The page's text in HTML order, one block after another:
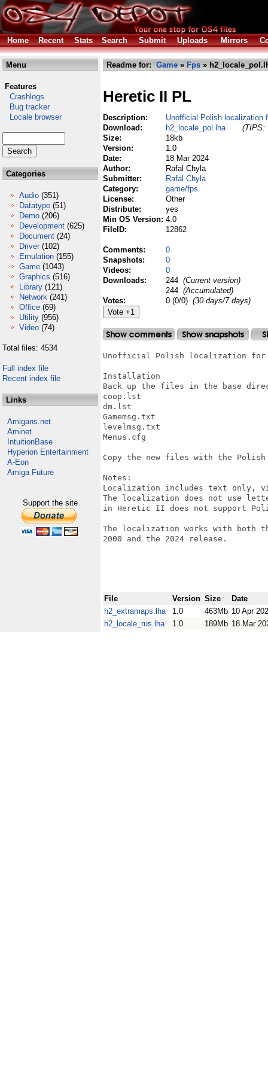
Home Recent Stats Search Submit Uploads Mirrors
Menu
Features
Crashlogs
Bug tracker
Locale browser
Categories
Audio (351)
Datatype (51)
Demo (206)
Development (625)
Document (24)
Driver (102)
Emulation (155)
Game (1043)
Graphics (516)
Library (121)
Network (241)
Office (69)
Utility (956)
Video (74)
Total files: 4534
Full index file
Recent index file
Links
Amigans.net
Aminet
IntuitionBase
Hyperion Entertainment
A-Eon
Amiga Future
Support the site
Readme for: Game » Fps »
Heretic II PL
Description:
Unofficial Polish localization
Download:
h2_locale_pol.lha
(TIPS:
Size:
18kb
Version:
1.0
Date:
18 Mar 2024
Author:
Rafal Chyla
Submitter:
Rafal Chyla
Category:
game/fps
License:
Other
Distribute:
yes
Min OS Version: 4.0
FileID:
12862
Comments:
0
Snapshots:
0
Videos:
0
Downloads:
244 (Current version)
244 (Accumulated)
Votes:
0 (0/0) (30 days/7 days)
Unofficial Polish localization for
Installation
Back up the files in the base
coop.lst
dm.lst
Gamemsg.txt
levelmsg.txt
Menus.cfg
Copy the new files with the
Notes:
Localization includes text only,
The localization does not use
in Heretic II does not support
The localization works with both
2000 and the 2024 release.
File Version Size
Date
h2_extramaps.lha
1.0 463Mb 10 Apr
h2_locale_rus.lha
1.0 189Mb 18 Mar